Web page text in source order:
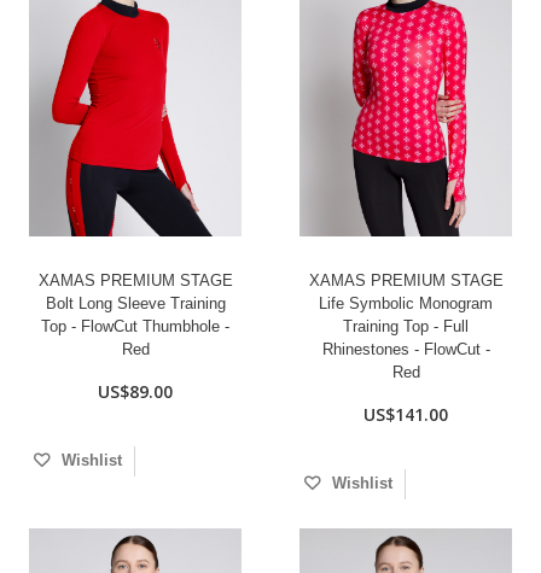
XAMAS PREMIUM STAGE
Bolt Long Sleeve Training
Top - FlowCut Thumbhole -
Red
US$89.00
Wishlist
XAMAS PREMIUM STAGE
Life Symbolic Monogram
Training Top - Full
Rhinestones - FlowCut -
Red
US$141.00
Wishlist